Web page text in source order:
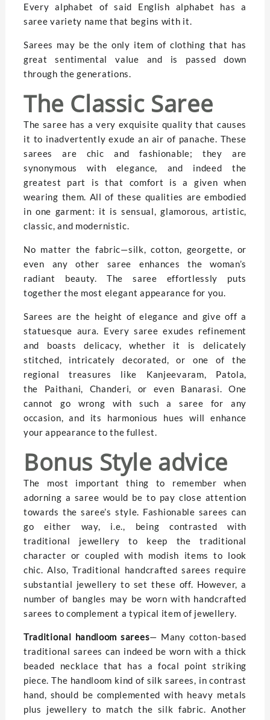
Every alphabet of said English alphabet has a
saree variety name that begins with it.
Sarees may be the only item of clothing that has
great sentimental value and is passed down
through the generations.
The Classic Saree
The saree has a very exquisite quality that causes
it to inadvertently exude an air of panache. These
sarees are chic and fashionable; they are
synonymous with elegance, and indeed the
greatest part is that comfort is a given when
wearing them. All of these qualities are embodied
in one garment: it is sensual, glamorous, artistic,
classic, and modernistic.
No matter the fabric—silk, cotton, georgette, or
even any other saree enhances the woman’s
radiant beauty. The saree effortlessly puts
together the most elegant appearance for you.
Sarees are the height of elegance and give off a
statuesque aura. Every saree exudes refinement
and boasts delicacy, whether it is delicately
stitched, intricately decorated, or one of the
regional treasures like Kanjeevaram, Patola,
the Paithani, Chanderi, or even Banarasi. One
cannot go wrong with such a saree for any
occasion, and its harmonious hues will enhance
your appearance to the fullest.
Bonus Style advice
The most important thing to remember when
adorning a saree would be to pay close attention
towards the saree’s style. Fashionable sarees can
go either way, i.e., being contrasted with
traditional jewellery to keep the traditional
character or coupled with modish items to look
chic. Also, Traditional handcrafted sarees require
substantial jewellery to set these off. However, a
number of bangles may be worn with handcrafted
sarees to complement a typical item of jewellery.
Traditional handloom sarees— Many cotton-based
traditional sarees can indeed be worn with a thick
beaded necklace that has a focal point striking
piece. The handloom kind of silk sarees, in contrast
hand, should be complemented with heavy metals
plus jewellery to match the silk fabric. Another